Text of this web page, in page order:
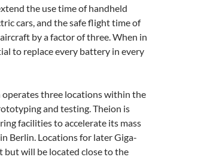
the use time of handheld
cars, and the safe flight time of
by a factor of three. When in
to replace every battery in every
three locations within the
and testing. Theion is
facilities to accelerate its mass
Berlin. Locations for later Giga-
but will be located close to the